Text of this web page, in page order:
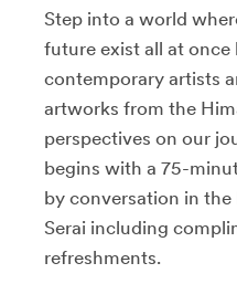
Step into a world
future exist all at
contemporary artists
artworks from the
perspectives on our
begins with a 75-
by conversation in the
Serai including
refreshments.